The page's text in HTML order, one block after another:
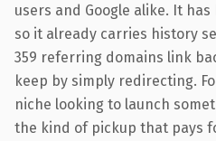
users and Google alike. It
so it already carries history
359 referring domains link
keep by simply redirecting.
niche looking to launch
the kind of pickup that pays